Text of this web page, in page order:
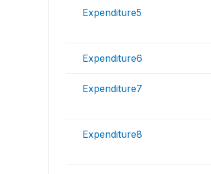
Expenditure5
Expenditure6
Expenditure7
Expenditure8